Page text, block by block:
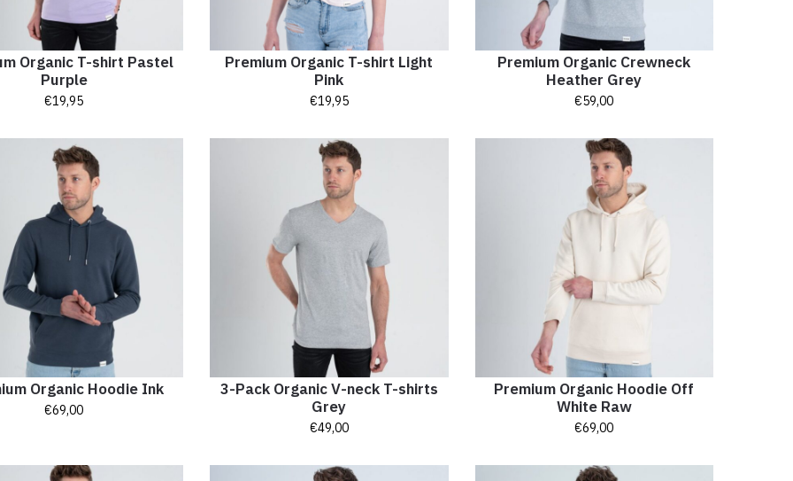
Organic T-shirt Pastel
Purple
€19,95
Premium Organic T-shirt Light
Pink
€19,95
Premium Organic Crewneck
Heather Grey
€59,00
Organic Hoodie Ink
€69,00
3-Pack Organic V-neck T-shirts
Grey
€49,00
Premium Organic Hoodie Off
White Raw
€69,00